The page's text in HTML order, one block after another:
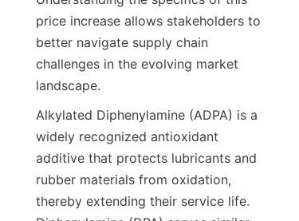
price increase allows stakeholders to
better navigate supply chain
challenges in the evolving market
landscape.
Alkylated Diphenylamine (ADPA) is a
widely recognized antioxidant
additive that protects lubricants and
rubber materials from oxidation,
thereby extending their service life.